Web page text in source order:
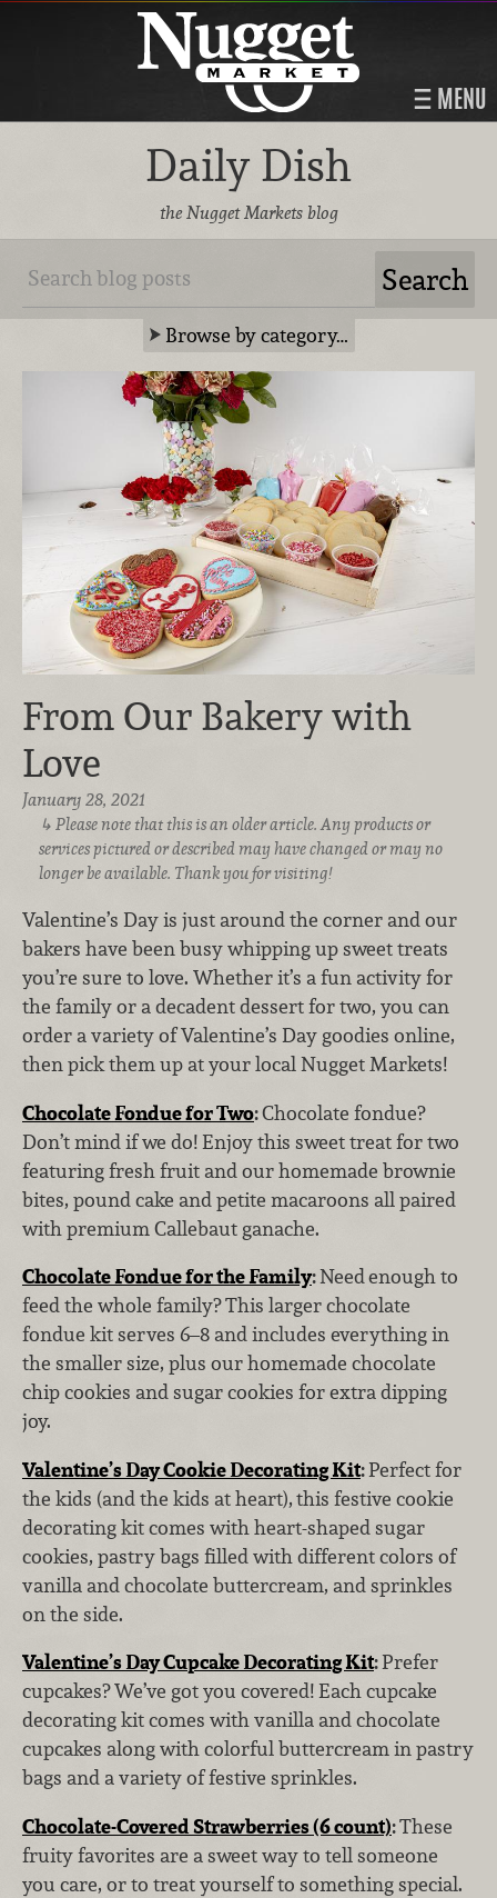
MENU
Daily Dish
the Nugget Markets blog
Browse by category…
From Our Bakery with
Love
January 28, 2021
Please note that this is an older article. Any products or
services pictured or described may have changed or may no
longer be available. Thank you for visiting!
Valentine’s Day is just around the corner and our
bakers have been busy whipping up sweet treats
you’re sure to love. Whether it’s a fun activity for
the family or a decadent dessert for two, you can
order a variety of Valentine’s Day goodies online,
then pick them up at your local Nugget Markets!
Chocolate Fondue for Two:Chocolate fondue?
Don’t mind if we do! Enjoy this sweet treat for two
featuring fresh fruit and our homemade brownie
bites, pound cake and petite macaroons all paired
with premium Callebaut ganache.
Chocolate Fondue for the Family:Needenough to
feed the whole family? This larger chocolate
fondue kit serves 6–8 and includes everything in
the smaller size, plus our homemade chocolate
chip cookies and sugar cookies for extra dipping
joy.
Valentine’s Day Cookie Decorating Kit:Perfect for
the kids (and the kids at heart),this festive cookie
decorating kit comes with heart-shaped sugar
cookies, pastry bags filled with different colors of
vanilla and chocolate buttercream, and sprinkles
on the side.
Valentine’s Day Cupcake Decorating Kit:Prefer
cupcakes? We’ve got you covered! Each cupcake
decorating kit comes with vanilla and chocolate
cupcakes along with colorful buttercream in pastry
bags and a variety of festive sprinkles.
Chocolate-Covered Strawberries (6 count):These
fruity favorites are a sweet way to tell someone
you care, or to treat yourself to something special.